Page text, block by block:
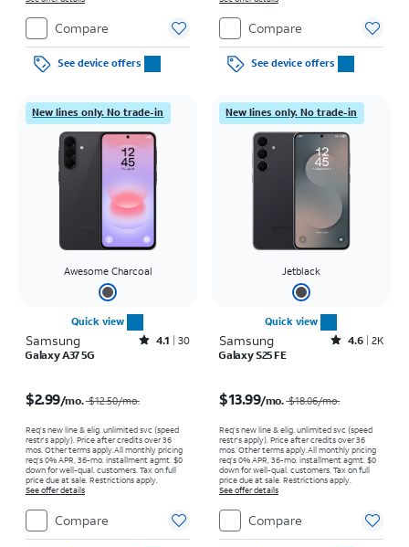
Compare
See device offers
Compare
See device offers
New lines only. No trade-in
Awesome Charcoal
Quick view
Samsung Rated4.1out of 5 stars with30reviews
4.1
30
Galaxy A37 5G
$2.99/mo.$12.50/mo.
Req’s new line & elig. unlimited svc (speed
restr's apply). Price after credits over 36
mos. Other terms apply.All monthly pricing
req's 0% APR, 36-mo. installment agmt. $0
down for well-qual. customers. Tax on full
price due at sale. Restrictions apply.
See offer details
Compare
New lines only. No trade-in
Jetblack
Quick view
Samsung Rated4.6out of 5 stars with2900reviews
4.6 2K
Galaxy S25 FE
$13.99/mo.$18.06/mo.
Req’s new line & elig. unlimited svc (speed
restr's apply). Price after credits over 36
mos. Other terms apply.All monthly pricing
req's 0% APR, 36-mo. installment agmt. $0
down for well-qual. customers. Tax on full
price due at sale. Restrictions apply.
See offer details
Compare